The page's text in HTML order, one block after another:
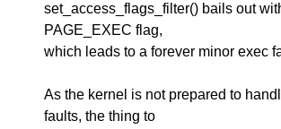
set_access_flags_filter() bails out
PAGE_EXEC flag,
which leads to a forever minor exec
As the kernel is not prepared to
faults, the thing to